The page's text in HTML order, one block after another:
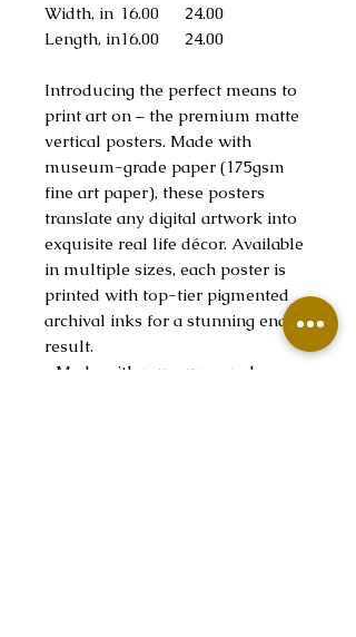
Width, in 16.00
24.00
Length, in16.00 24.00
Introducing the perfect means to
print art on – the premium matte
vertical posters. Made with
museum-grade paper (175gsm
fine art paper), these posters
translate any digital artwork into
exquisite real life décor. Available
in multiple sizes, each poster is
printed with top-tier pigmented
archival inks for a stunning end
result.
.: Made with museum-grade